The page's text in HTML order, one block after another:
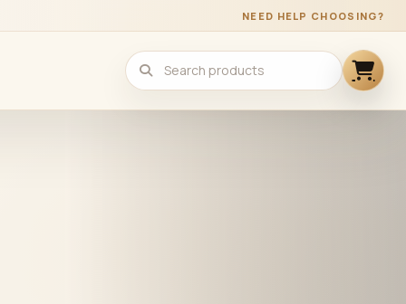
NEED HELP CHOOSING?